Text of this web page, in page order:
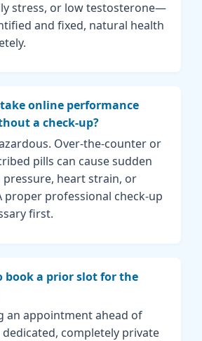
stress, or low testosterone—
and fixed, natural health
online performance
a check-up?
Over-the-counter or
pills can cause sudden
heart strain, or
proper professional check-up
first.
book a prior slot for the
an appointment ahead of
completely private